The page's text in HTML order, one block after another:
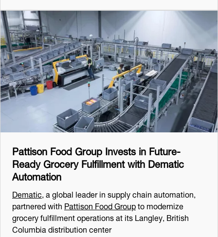
Pattison Food Group Invests in Future-
Ready Grocery Fulfillment with Dematic
Automation
Dematic, a global leader in supply chain automation,
partnered withPattison Food Groupto modernize
grocery fulfillment operations at its Langley, British
Columbia distribution center